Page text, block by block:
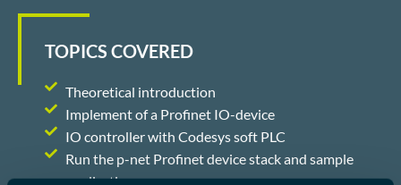
TOPICS COVERED
Theoretical introduction
Implement of a Profinet IO-device
IO controller with Codesys soft PLC
Run the p-net Profinet device stack and sample
application,